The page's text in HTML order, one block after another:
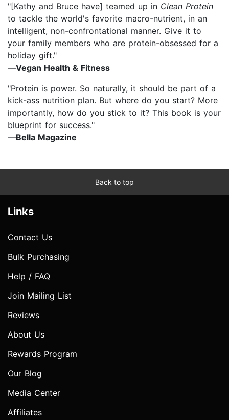
"[Kathy and Bruce have] teamed up in Clean Protein
to tackle the world's favorite macro-nutrient, in an
intelligent, non-confrontational manner. Give it to
your family members who are protein-obsessed for a
holiday gift."
—Vegan Health & Fitness
"Protein is power. So naturally, it should be part of a
kick-ass nutrition plan. But where do you start? More
importantly, how do you stick to it? This book is your
blueprint for success."
—Bella Magazine
Back to top
Links
Contact Us
Bulk Purchasing
Help / FAQ
Join Mailing List
Reviews
About Us
Rewards Program
Our Blog
Media Center
Affiliates